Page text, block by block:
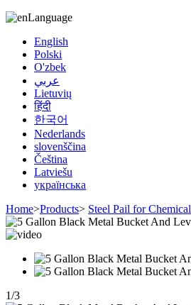
Language
English
Polski
O'zbek
عربي
Lietuvių
हिंदी
한국어
Nederlands
slovenščina
Čeština
Latviešu
українська
Home>Products> Steel Pail for Chemical
1/3